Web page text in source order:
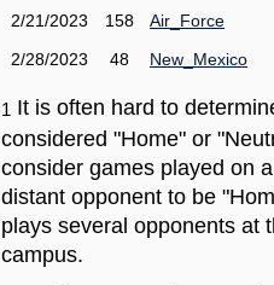
2/21/2023
158
Air_Force
2/28/2023
48 New_Mexico
1 It is often hard to
considered "Home" or
consider games played on
distant opponent to be
plays several opponents at
campus.